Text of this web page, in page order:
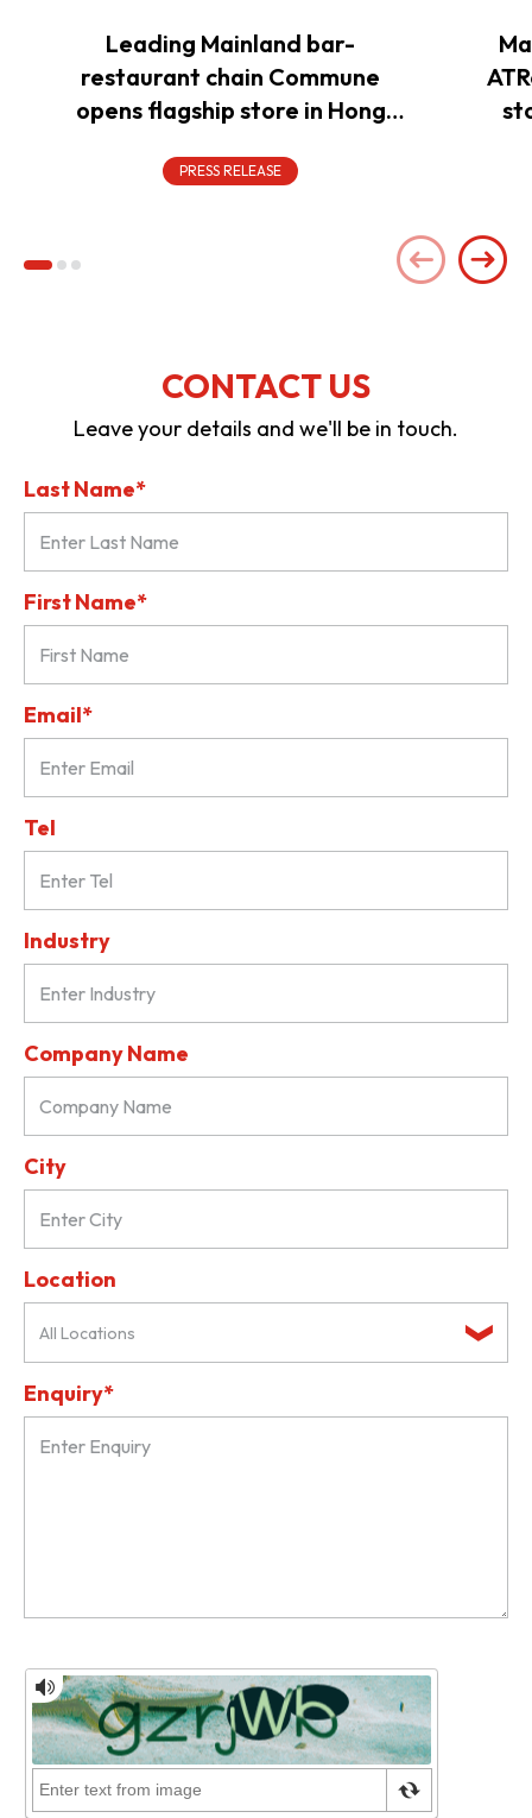
Leading Mainland bar-
restaurant chain Commune
opens flagship store in Hong
expansion
PRESS RELEASE
CONTACT US
Leave your details and we'll be in touch.
Last Name*
First Name*
Email*
Tel
Industry
Company Name
City
Location
All Locations
Enquiry*